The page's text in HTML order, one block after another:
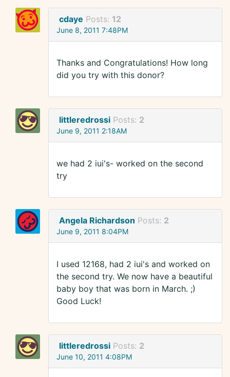
cdaye Posts: 12
June 8, 2011 7:48PM
Thanks and Congratulations! How long
did you try with this donor?
littleredrossi Posts: 2
June 9, 2011 2:18AM
we had 2 iui's- worked on the second
try
Angela Richardson Posts: 2
June 9, 2011 8:04PM
I used 12168, had 2 iui's and worked on
the second try. We now have a beautiful
baby boy that was born in March. ;)
Good Luck!
littleredrossi Posts: 2
June 10, 2011 4:08PM